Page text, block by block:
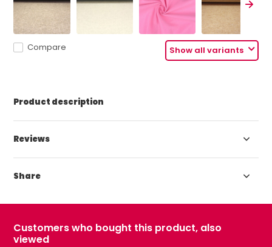
Show all variants
Compare
Product description
Reviews
Share
Customers who bought this product, also
viewed